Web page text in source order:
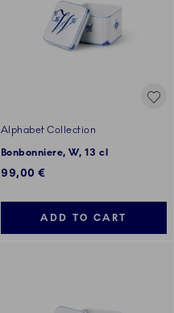
Alphabet Collection
Bonbonniere, W, 13 cl
99,00 €
ADD TO CART